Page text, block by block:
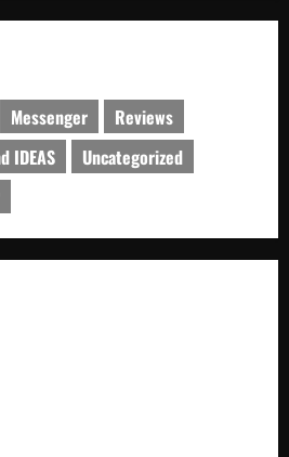
Messenger
Reviews
IDEAS
Uncategorized